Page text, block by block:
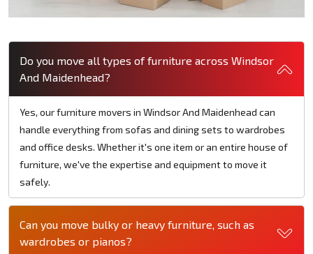
Do you move all types of furniture across Windsor
And Maidenhead?
Yes, our furniture movers in Windsor And Maidenhead can
handle everything from sofas and dining sets to wardrobes
and office desks. Whether it's one item or an entire house of
furniture, we've the expertise and equipment to move it
safely.
Can you move bulky or heavy furniture, such as
wardrobes or pianos?